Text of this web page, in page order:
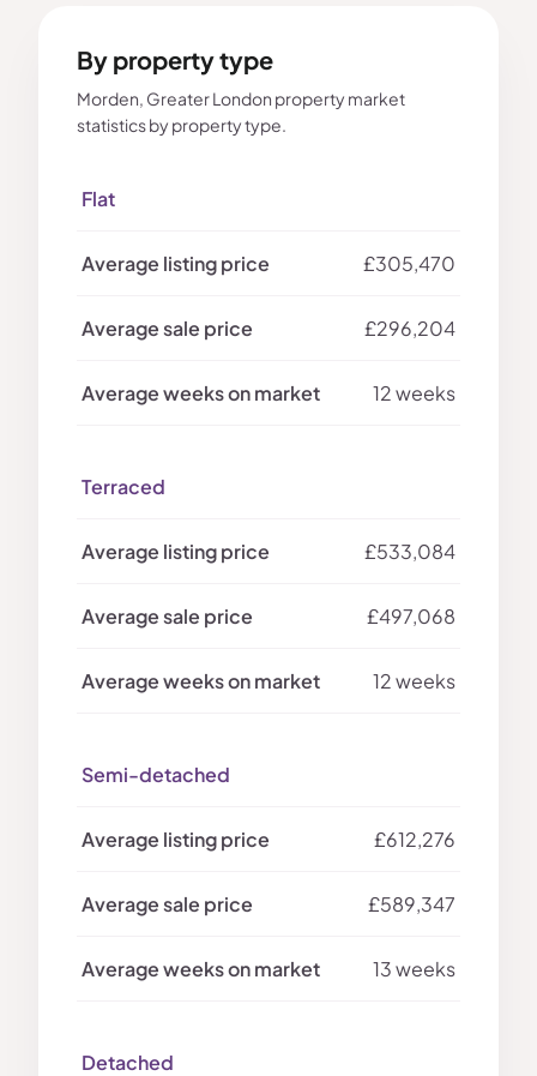
By property type
Morden, Greater London property market
statistics by property type.
Flat
£305,470
£296,204
12 weeks
Terraced
£533,084
£497,068
12 weeks
Semi-detached
£612,276
£589,347
13 weeks
Detached